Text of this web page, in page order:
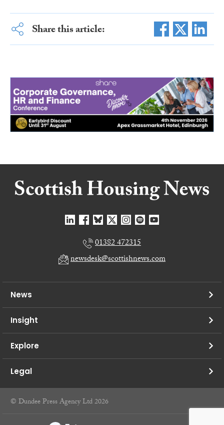
Share this article:
01382 472315
newsdesk@scottishnews.com
News
Insight
Explore
Legal
© Dundee Press Agency Ltd 2026